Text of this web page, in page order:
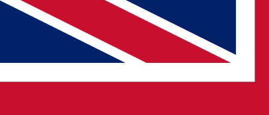
promoting responsible AI use in trading.
Future Prospects
The future of stock trading is deeply